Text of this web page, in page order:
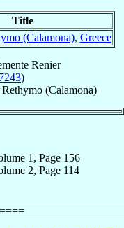
Title
(Calamona), Greece
Renier
)
Rethymo (Calamona)
1, Page 156
2, Page 114